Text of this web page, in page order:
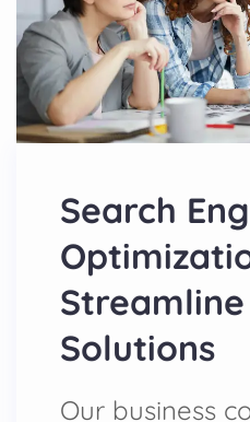
Search
Streamline
Solutions
Our business